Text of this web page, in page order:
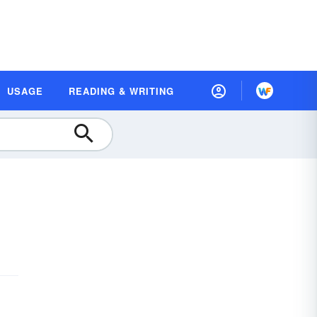
USAGE READING & WRITING